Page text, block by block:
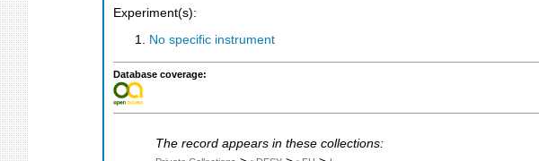
Experiment(s):
No specific instrument
Database coverage:
The record appears in these collections: